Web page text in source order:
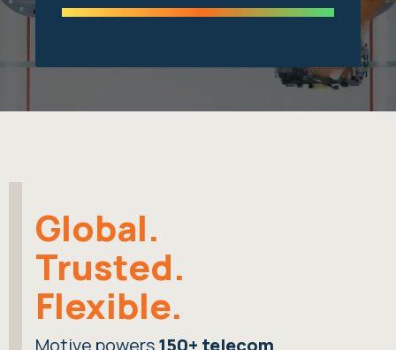
Global.
Trusted.
Flexible.
Motive powers150+ telecom